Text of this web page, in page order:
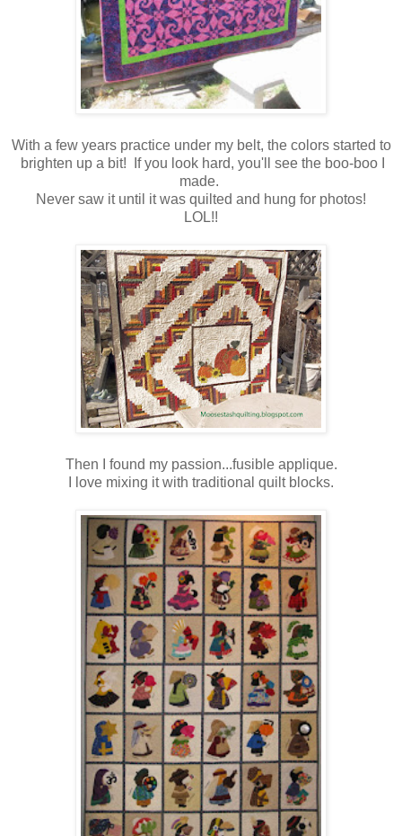
With a few years practice under my belt, the colors started to
brighten up a bit! If you look hard, you'll see the boo-boo I
made.
Never saw it until it was quilted and hung for photos!
LOL!!
Then I found my passion...fusible applique.
I love mixing it with traditional quilt blocks.